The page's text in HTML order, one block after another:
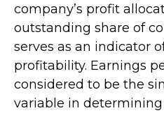
company’s profit
outstanding share of
serves as an indicator
profitability. Earnings
considered to be the
variable in determining